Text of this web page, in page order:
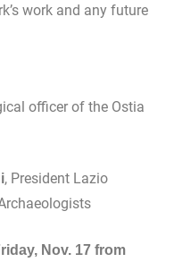
work and any future
officer of the Ostia
, President Lazio
Nov. 17 from